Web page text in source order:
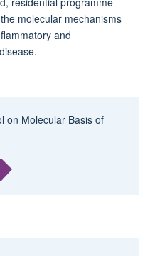
molecular mechanisms
and
on Molecular Basis of